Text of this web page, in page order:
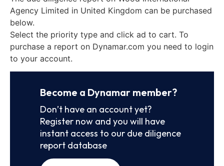
Agency Limited in United Kingdom can be purchased
below.
Select the priority type and click ad to cart. To
purchase a report on Dynamar.com you need to login
to your account.
Become a Dynamar member?
Don’t have an account yet?
Register now and you will have
instant access to our due diligence
report database